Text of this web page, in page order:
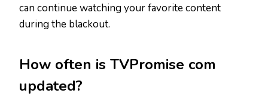
can continue watching your favorite content
during the blackout.
How often is TVPromise com
updated?